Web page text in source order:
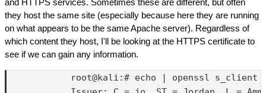
they host the same site (especially because here they are running
on what appears to be the same Apache server). Regardless of
which content they host, I'll be looking at the HTTPS certificate to
see if we can gain any information.
root@kali:# echo | openssl s_client